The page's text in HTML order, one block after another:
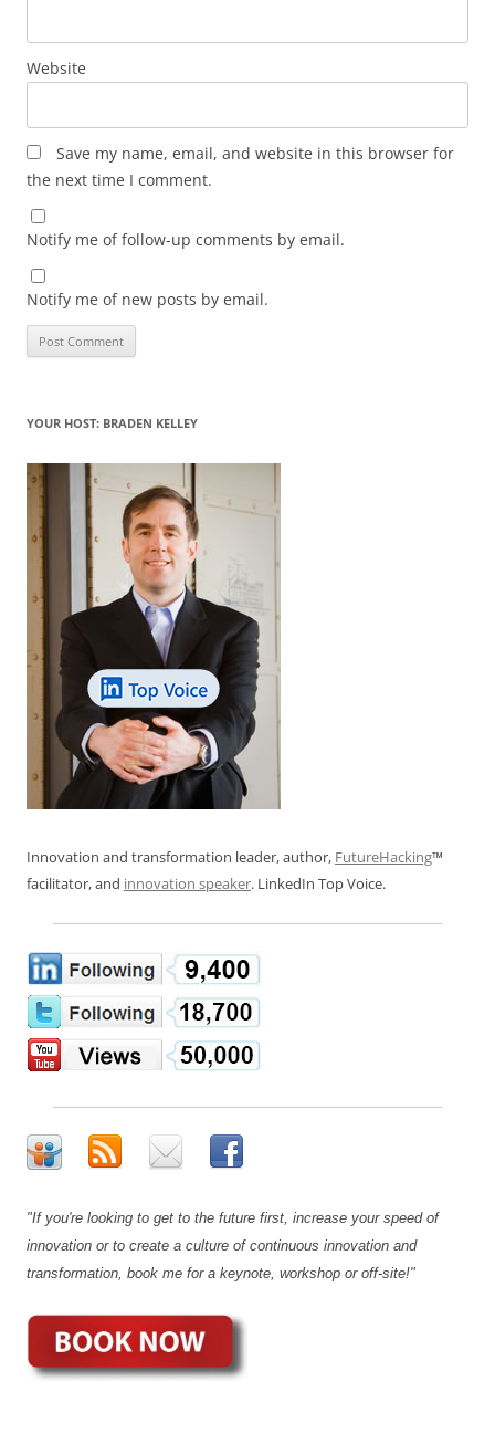
Website
Save my name, email, and website in this browser for
the next time I comment.
Notify me of follow-up comments by email.
Notify me of new posts by email.
YOUR HOST: BRADEN KELLEY
Innovation and transformation leader, author, FutureHacking™
facilitator, and innovation speaker. LinkedIn Top Voice.
"If you're looking to get to the future first, increase your speed of
innovation or to create a culture of continuous innovation and
transformation, book me for a keynote, workshop or off-site!"